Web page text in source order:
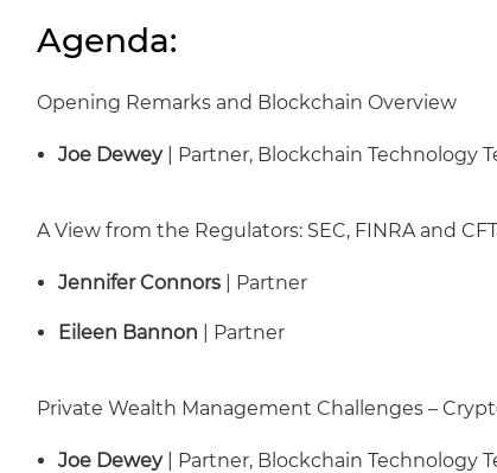
Agenda:
Opening Remarks and Blockchain Overview
Joe Dewey| Partner, Blockchain Technology
A View from the Regulators: SEC, FINRA and
Jennifer Connors | Partner
Eileen Bannon | Partner
Private Wealth Management Challenges –
Joe Dewey| Partner, Blockchain Technology